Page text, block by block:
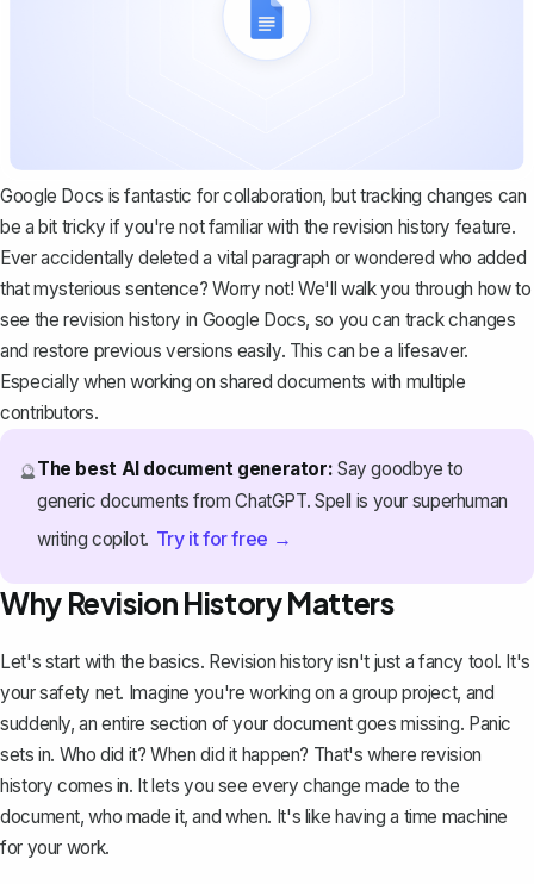
Google Docs is fantastic for collaboration, but tracking changes can
be a bit tricky if you're not familiar with the revision history feature.
Ever accidentally deleted a vital paragraph or wondered who added
that mysterious sentence? Worry not! We'll walk you through how to
see the revision history in Google Docs, so you can track changes
and restore previous versions easily. This can be a lifesaver.
Especially when working on shared documents with multiple
contributors.
🔮The best AI document generator: Say goodbye to
generic documents from ChatGPT. Spell is your superhuman
writing copilot. Try it for free →
Why Revision History Matters
Let's start with the basics. Revision history isn't just a fancy tool. It's
your safety net. Imagine you're working on a group project, and
suddenly, an entire section of your document goes missing. Panic
sets in. Who did it? When did it happen? That's where revision
history comes in. It lets you see every change made to the
document, who made it, and when. It's like having a time machine
for your work.